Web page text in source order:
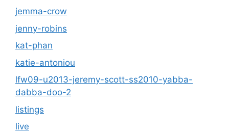
jemma-crow
jenny-robins
kat-phan
katie-antoniou
lfw09-u2013-jeremy-scott-ss2010-yabba-
dabba-doo-2
listings
live